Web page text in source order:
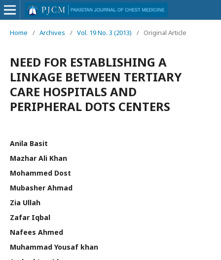
Home / Archives / Vol. 19 No. 3 (2013) / Original Article
NEED FOR ESTABLISHING A
LINKAGE BETWEEN TERTIARY
CARE HOSPITALS AND
PERIPHERAL DOTS CENTERS
Anila Basit
Mazhar Ali Khan
Mohammed Dost
Mubasher Ahmad
Zia Ullah
Zafar Iqbal
Nafees Ahmed
Muhammad Yousaf khan